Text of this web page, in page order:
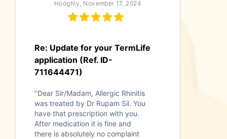
Hooghly, November 17, 2024
Re: Update for your TermLife
application (Ref. ID-
711644471)
"Dear Sir/Madam, Allergic Rhinitis
was treated by Dr Rupam Sil. You
have that prescription with you.
After medication it is fine and
there is absolutely no complaint